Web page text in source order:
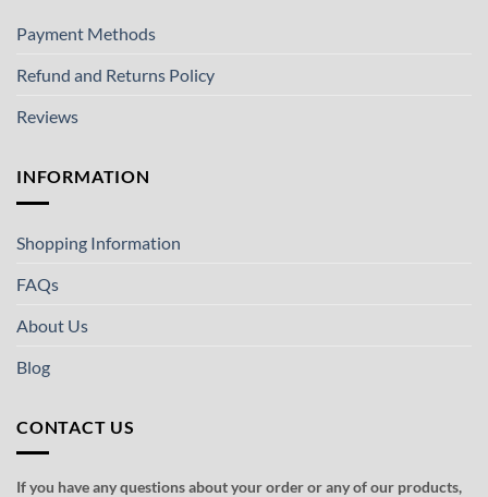
Payment Methods
Refund and Returns Policy
Reviews
INFORMATION
Shopping Information
FAQs
About Us
Blog
CONTACT US
If you have any questions about your order or any of our products,